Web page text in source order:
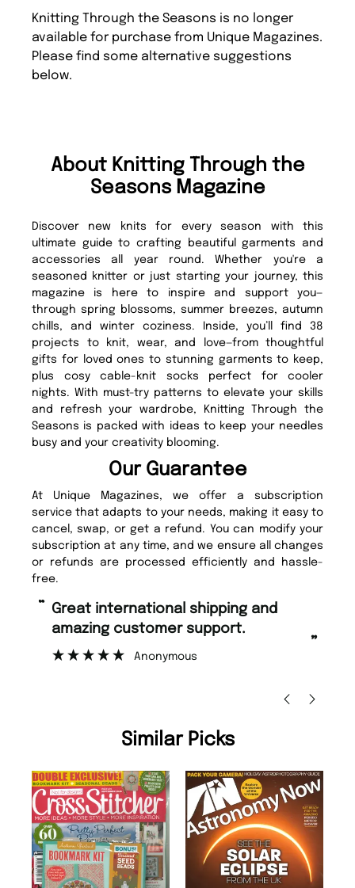
Knitting Through the Seasons is no longer
available for purchase from Unique Magazines.
Please find some alternative suggestions
below.
About Knitting Through the
Seasons Magazine
Discover new knits for every season with this
ultimate guide to crafting beautiful garments and
accessories all year round. Whether you're a
seasoned knitter or just starting your journey, this
magazine is here to inspire and support you—
through spring blossoms, summer breezes, autumn
chills, and winter coziness. Inside, you’ll find 38
projects to knit, wear, and love—from thoughtful
gifts for loved ones to stunning garments to keep,
plus cosy cable-knit socks perfect for cooler
nights. With must-try patterns to elevate your skills
and refresh your wardrobe, Knitting Through the
Seasons is packed with ideas to keep your needles
busy and your creativity blooming.
Our Guarantee
At Unique Magazines, we offer a subscription
service that adapts to your needs, making it easy to
cancel, swap, or get a refund. You can modify your
subscription at any time, and we ensure all changes
or refunds are processed efficiently and hassle-
free.
“
”
Great international shipping and
amazing customer support.
Anonymous
Similar Picks